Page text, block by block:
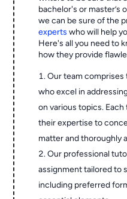
bachelor's or master’s
we can be sure of the
experts who will help
Here's all you need to
how they provide
Our team
who excel in
on various topics.
their expertise to
matter and thoroughly
Our professional
assignment tailored to
including preferred